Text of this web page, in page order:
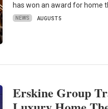
has won an award for home
NEWS AUGUST 5
Erskine Group